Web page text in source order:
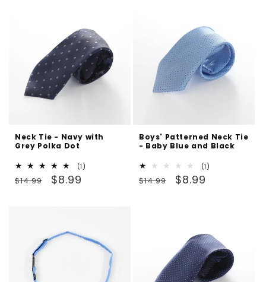
Neck Tie - Navy with
Grey Polka Dot
(1)
Regular
$14.99
Sale
$8.99
Boys' Patterned Neck Tie
- Baby Blue and Black
(1)
Regular
$14.99
Sale
$8.99